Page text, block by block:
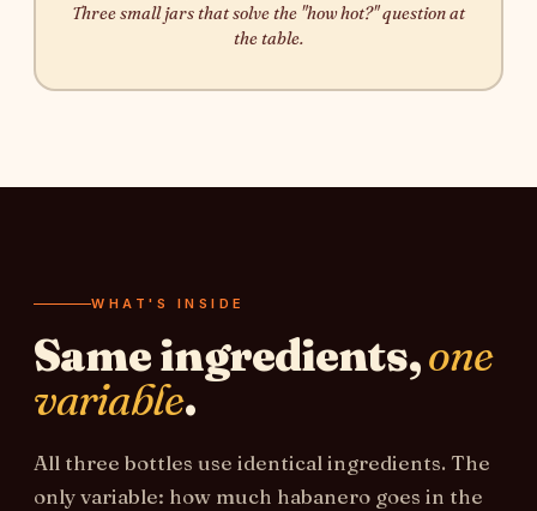
Three small jars that solve the "how hot?" question at
the table.
WHAT'S INSIDE
Same ingredients,one
variable.
All three bottles use identical ingredients. The
only variable: how much habanero goes in the